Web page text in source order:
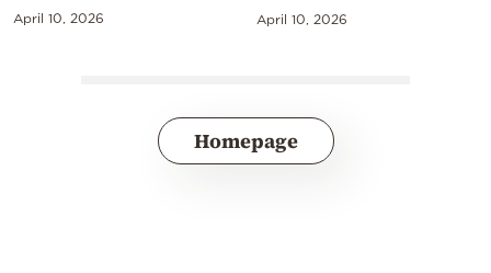
April 10, 2026 April 10, 2026
Homepage